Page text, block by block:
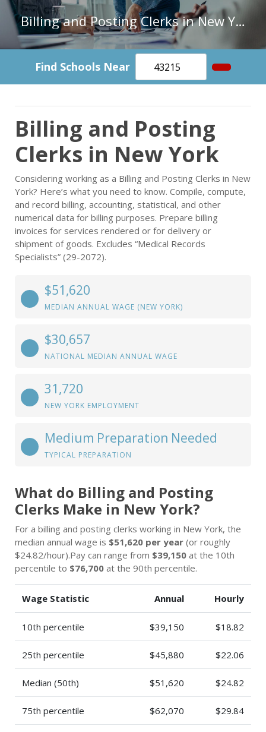
Billing and Posting Clerks in New York
Find Schools Near
Billing and Posting
Clerks in New York
Considering working as a Billing and Posting Clerks in New
York? Here’s what you need to know. Compile, compute,
and record billing, accounting, statistical, and other
numerical data for billing purposes. Prepare billing
invoices for services rendered or for delivery or
shipment of goods. Excludes “Medical Records
Specialists” (29-2072).
$51,620
MEDIAN ANNUAL WAGE (NEW YORK)
$30,657
NATIONAL MEDIAN ANNUAL WAGE
31,720
NEW YORK EMPLOYMENT
Medium Preparation Needed
TYPICAL PREPARATION
What do Billing and Posting
Clerks Make in New York?
For a billing and posting clerks working in New York, the
median annual wage is $51,620 per year (or roughly
$24.82/hour).Pay can range from $39,150 at the 10th
percentile to $76,700 at the 90th percentile.
Wage Statistic Annual Hourly
10th percentile $39,150 $18.82
25th percentile $45,880 $22.06
Median (50th) $51,620 $24.82
75th percentile $62,070 $29.84